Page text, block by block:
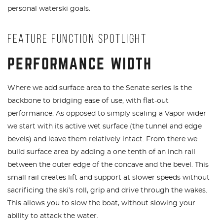
personal waterski goals.
FEATURE FUNCTION SPOTLIGHT
PERFORMANCE WIDTH
Where we add surface area to the Senate series is the
backbone to bridging ease of use, with flat-out
performance. As opposed to simply scaling a Vapor wider
we start with its active wet surface (the tunnel and edge
bevels) and leave them relatively intact. From there we
build surface area by adding a one tenth of an inch rail
between the outer edge of the concave and the bevel. This
small rail creates lift and support at slower speeds without
sacrificing the ski’s roll, grip and drive through the wakes.
This allows you to slow the boat, without slowing your
ability to attack the water.